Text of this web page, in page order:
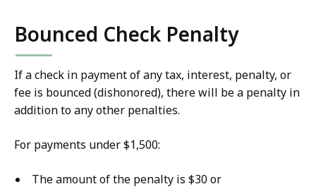
Bounced Check Penalty
If a check in payment of any tax, interest, penalty, or
fee is bounced (dishonored), there will be a penalty in
addition to any other penalties.
For payments under $1,500:
The amount of the penalty is $30 or